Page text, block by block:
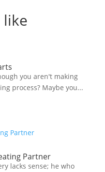
like
you aren't making
process? Maybe you...
Partner
lacks sense; he who